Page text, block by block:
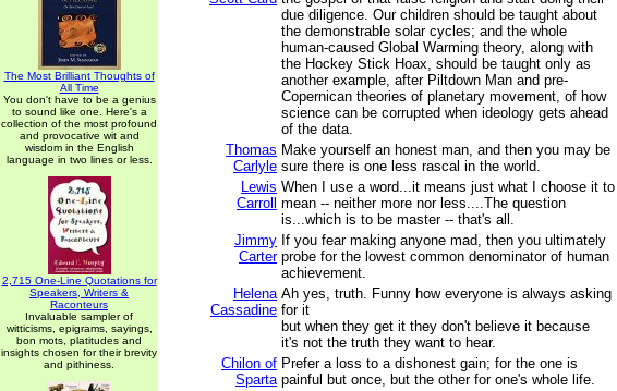
The Most Brilliant Thoughts of
All Time
You don't have to be a genius
to sound like one. Here's a
collection of the most profound
and provocative wit and
wisdom in the English
language in two lines or less.
2,715 One-Line Quotations for
Speakers, Writers &
Raconteurs
Invaluable sampler of
witticisms, epigrams, sayings,
bon mots, platitudes and
insights chosen for their brevity
and pithiness.
due diligence. Our children should be taught about
the demonstrable solar cycles; and the whole
human-caused Global Warming theory, along with
the Hockey Stick Hoax, should be taught only as
another example, after Piltdown Man and pre-
Copernican theories of planetary movement, of how
science can be corrupted when ideology gets ahead
of the data.
Thomas
Carlyle
Make yourself an honest man, and then you may be
sure there is one less rascal in the world.
Lewis
Carroll
When I use a word...it means just what I choose it to
mean -- neither more nor less....The question
is...which is to be master -- that's all.
Jimmy
Carter
If you fear making anyone mad, then you ultimately
probe for the lowest common denominator of human
achievement.
Helena
Cassadine
Ah yes, truth. Funny how everyone is always asking
for it
but when they get it they don't believe it because
it's not the truth they want to hear.
Chilon of
Sparta
Prefer a loss to a dishonest gain; for the one is
painful but once, but the other for one's whole life.